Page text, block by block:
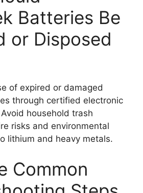
Batteries Be
or Disposed
of expired or damaged
through certified electronic
household trash
risks and environmental
lithium and heavy metals.
Common